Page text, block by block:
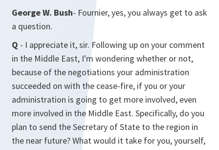
George W. Bush- Fournier, yes, you always get to ask
a question.
Q - I appreciate it, sir. Following up on your comment
in the Middle East, I'm wondering whether or not,
because of the negotiations your administration
succeeded on with the cease-fire, if you or your
administration is going to get more involved, even
more involved in the Middle East. Specifically, do you
plan to send the Secretary of State to the region in
the near future? What would it take for you, yourself,